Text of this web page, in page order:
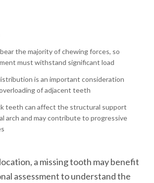
the majority of chewing forces, so
must withstand significant load
is an important consideration
of adjacent teeth
teeth can affect the structural support
arch and may contribute to progressive
a missing tooth may benefit
assessment to understand the